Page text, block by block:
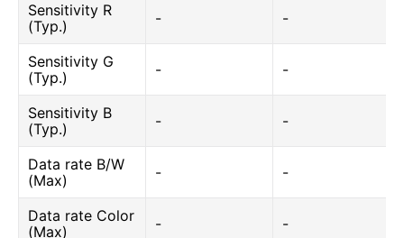
Sensitivity R
(Typ.)
- -
Sensitivity G
(Typ.)
- -
Sensitivity B
(Typ.)
- -
Data rate B/W
(Max)
- -
Data rate Color
(Max)
- -